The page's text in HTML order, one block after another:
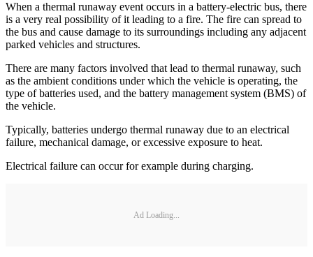
When a thermal runaway event occurs in a battery-electric bus, there
is a very real possibility of it leading to a fire. The fire can spread to
the bus and cause damage to its surroundings including any adjacent
parked vehicles and structures.
There are many factors involved that lead to thermal runaway, such
as the ambient conditions under which the vehicle is operating, the
type of batteries used, and the battery management system (BMS) of
the vehicle.
Typically, batteries undergo thermal runaway due to an electrical
failure, mechanical damage, or excessive exposure to heat.
Electrical failure can occur for example during charging.
Ad Loading...